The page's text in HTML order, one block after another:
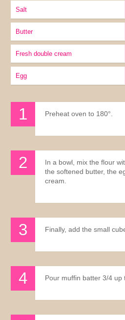
Salt
Butter
fresh double cream
Egg
Preheat oven to 180°.
In a bowl, mix the flour
the softened butter, the
cream.
Finally, add the small
Pour muffin batter 3/4 up